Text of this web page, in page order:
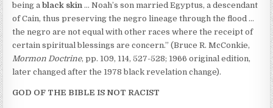
being ablack skin… Noah’s son married Egyptus, a descendant
of Cain, thus preserving the negro lineage through the flood …
the negro are not equal with other races where the receipt of
certain spiritual blessings are concern.” (Bruce R. McConkie,
Mormon Doctrine, pp. 109, 114, 527-528; 1966 original edition,
later changed after the 1978 black revelation change).
GOD OF THE BIBLE IS NOT RACIST